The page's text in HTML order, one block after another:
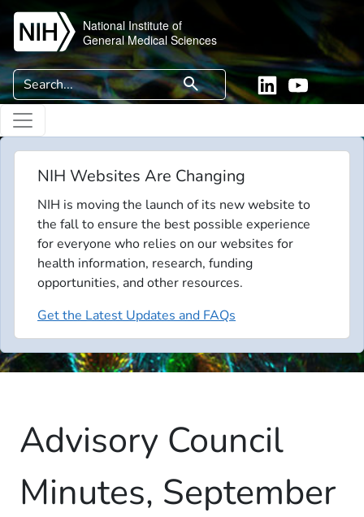
Skip to main content
National Institute of
General Medical Sciences
Search search LinkedinYouTube
NIH Websites Are Changing
NIH is moving the launch of its new website to
the fall to ensure the best possible experience
for everyone who relies on our websites for
health information, research, funding
opportunities, and other resources.
Get the Latest Updates and FAQs
Advisory Council
Minutes, September